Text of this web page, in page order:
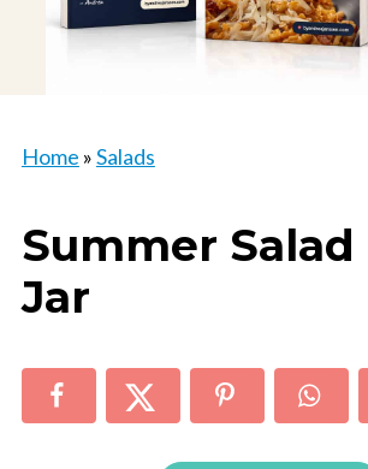
Home »Salads
Summer Salad
Jar